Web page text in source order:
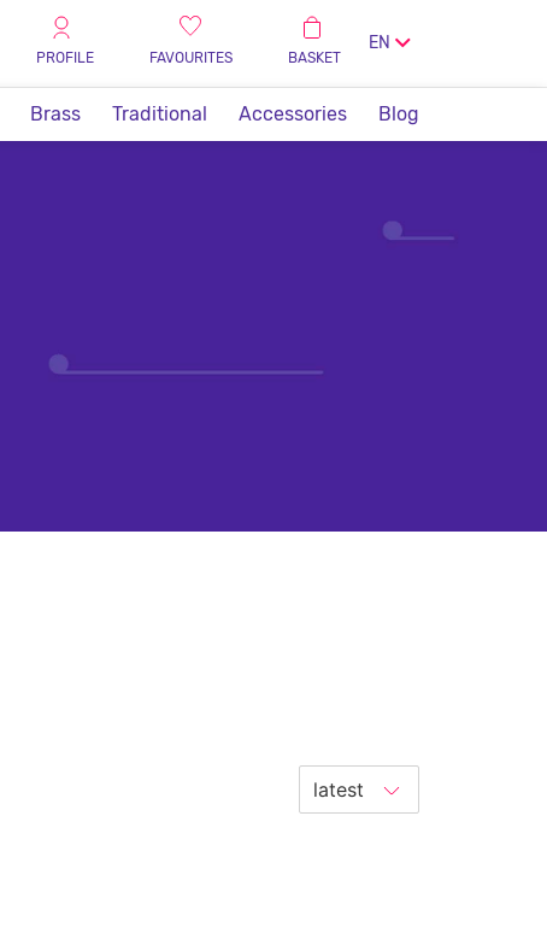
PROFILE FAVOURITES BASKET
EN
Brass Traditional Accessories Blog